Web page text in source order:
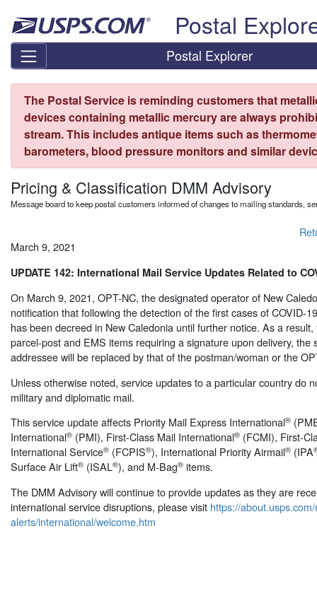
Postal
Postal Explorer
The Postal Service is reminding customers that
devices containing metallic mercury are always
stream. This includes antique items such as
barometers, blood pressure monitors and similar
Pricing & Classification DMM Advisory
Message board to keep postal customers informed of changes to mailing standards,
March 9, 2021
UPDATE 142: International Mail Service Updates Related to
On March 9, 2021, OPT-NC, the designated operator of New
notification that following the detection of the first cases of COVID-
has been decreed in New Caledonia until further notice. As a
parcel-post and EMS items requiring a signature upon delivery, the
addressee will be replaced by that of the postman/woman or the
Unless otherwise noted, service updates to a particular country do
military and diplomatic mail.
This service update affects Priority Mail Express International®
International® (PMI), First-Class Mail International® (FCMI), First-
International Service® (FCPIS®), International Priority Airmail® (IPA
Surface Air Lift® (ISAL®), and M-Bag® items.
The DMM Advisory will continue to provide updates as they are
international service disruptions, please visit https://
alerts/international/welcome.htm